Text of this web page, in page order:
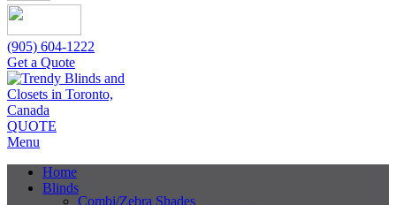
(905) 604-1222
Get a Quote
QUOTE
Menu
Home
Blinds
Combi/Zebra Shades